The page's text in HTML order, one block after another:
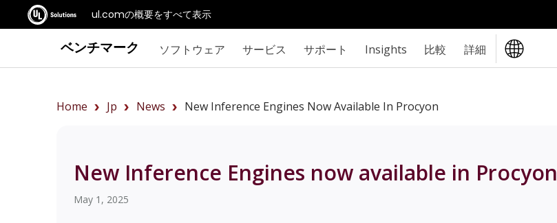
ul.comの概要をすべて表示
ベンチマーク ソフトウェア サービス サポート Insights 比較 詳細
Home Jp News New Inference Engines Now Available In Procyon
New Inference Engines now available in Procyon
May 1, 2025